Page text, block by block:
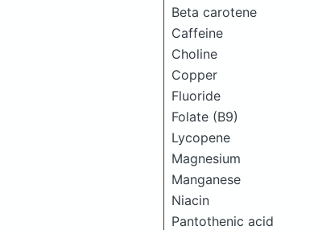
Beta carotene
Caffeine
Choline
Copper
Fluoride
Folate (B9)
Lycopene
Magnesium
Manganese
Niacin
Pantothenic acid